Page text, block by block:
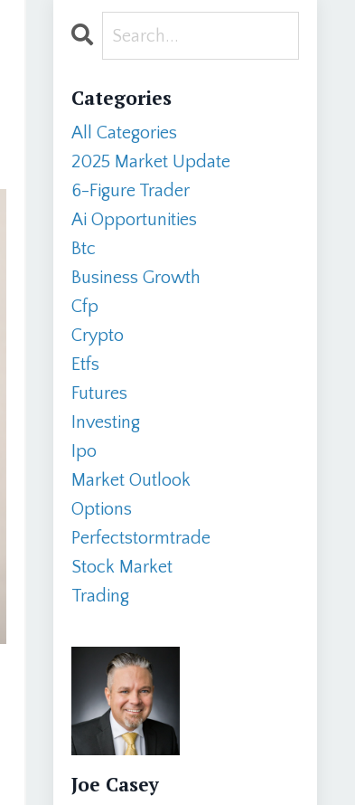
Categories
All Categories
2025 Market Update
6-Figure Trader
Ai Opportunities
Btc
Business Growth
Cfp
Crypto
Etfs
Futures
Investing
Ipo
Market Outlook
Options
Perfectstormtrade
Stock Market
Trading
Joe Casey